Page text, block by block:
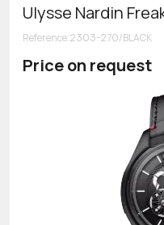
8 800 555-95-
Ulysse Nardin
Reference:2303-270/BLACK
Price on request